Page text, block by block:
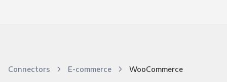
Connectors E-commerce WooCommerce